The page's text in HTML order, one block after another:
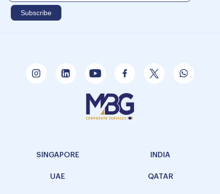
SINGAPORE INDIA
UAE QATAR